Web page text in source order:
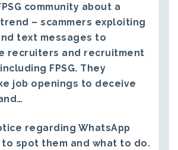
community about a
– scammers exploiting
text messages to
recruiters and recruitment
FPSG. They
job openings to deceive
regarding WhatsApp
to spot them and what to do.